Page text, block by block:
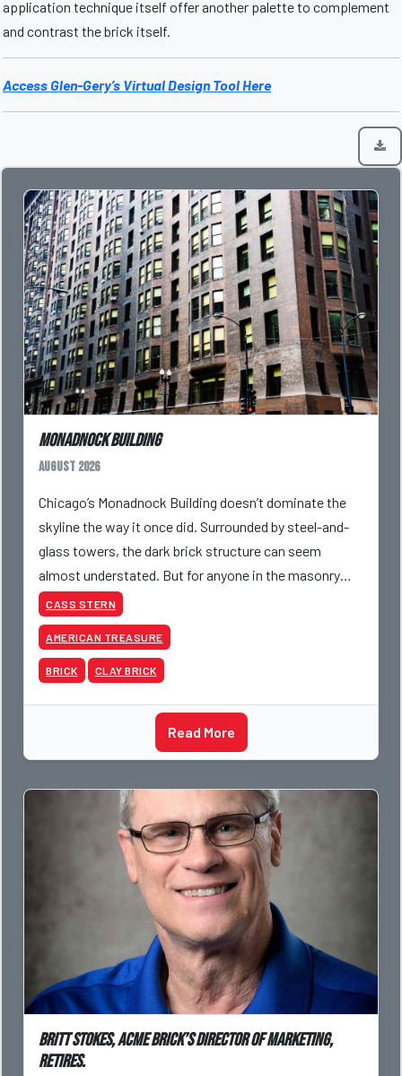
application technique itself offer another palette to complement
and contrast the brick itself.
Access Glen-Gery’s Virtual Design Tool Here
Monadnock Building
August 2026
Chicago’s Monadnock Building doesn’t dominate the
skyline the way it once did. Surrounded by steel-and-
glass towers, the dark brick structure can seem
almost understated. But for anyone in the masonry
industry, it remains one of the most important buildin
CASS STERN
AMERICAN TREASURE
BRICK CLAY BRICK
Read More
Britt Stokes, Acme Brick’s Director of Marketing,
Retires.